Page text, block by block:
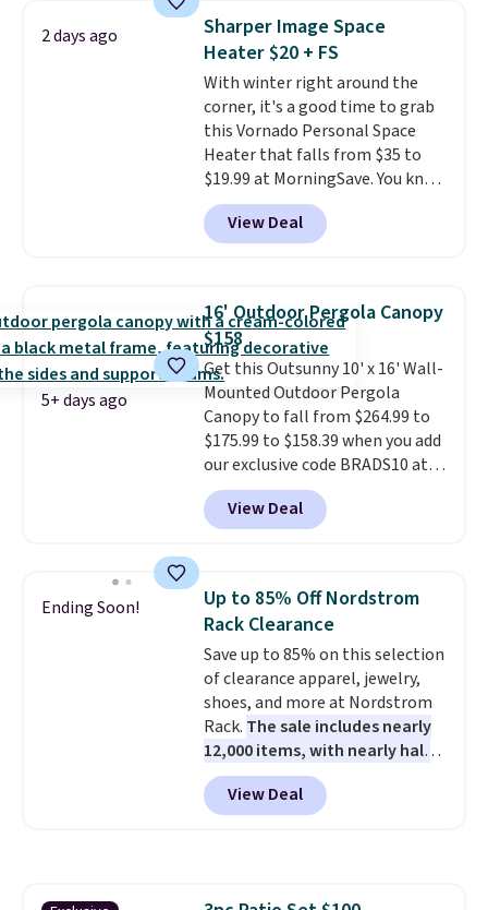
hand woven PE rattan that is
weather resistant. Similar sets
are selling elsewhere for
$300-$350.This price also beats
last year's best price by almost
$20!Shipping is free.
2 days ago
Sharper Image Space
Heater $20 + FS
With winter right around the
corner, it's a good time to grab
this Vornado Personal Space
Heater that falls from $35 to
$19.99 at MorningSave. You know
how coats are always cheaper
when it's warm outside? The
same logic applies here.
low. Hence, prices are low.
you need a heater, we suggest
getting one before December
starts. Shipping is free when you
sign into or create a free
account, select the $9.99
shipping option, and use code
BDFREE at checkout.
View Deal
5+ days ago
16' Outdoor Pergola Canopy
$158
Get this Outsunny 10' x 16' Wall-
Mounted Outdoor Pergola
Canopy to fall from $264.99 to
$175.99 to $158.39 when you add
our exclusive code BRADS10 at
checkout at Aosom.
best price we've seen in years.
Shipping is also free. It's rare to
in this size for under $200. It has
a powder-coated metal frame
and is available in four colors.
View Deal
Ending Soon!
Up to 85% Off Nordstrom
Rack Clearance
Save up to 85% on this selection
of clearance apparel, jewelry,
shoes, and more at Nordstrom
Rack. The sale includes nearly
12,000 items, with nearly half
of them priced under $25.
Check out these women's Joe's
High-Waist Wide-Leg Jeans,
View Deal